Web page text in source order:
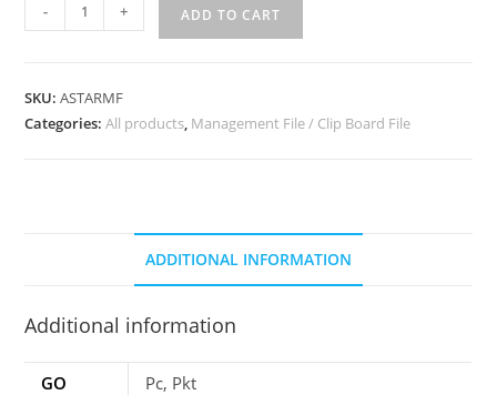
- + ADD TO CART
SKU:ASTARMF
Categories:All products, Management File / Clip Board File
ADDITIONAL INFORMATION
Additional information
GO
Pc, Pkt